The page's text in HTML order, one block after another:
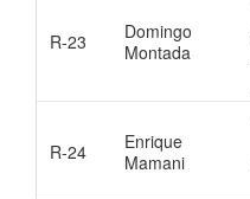
R-23
Domingo
Montada
R-24
Enrique
Mamani